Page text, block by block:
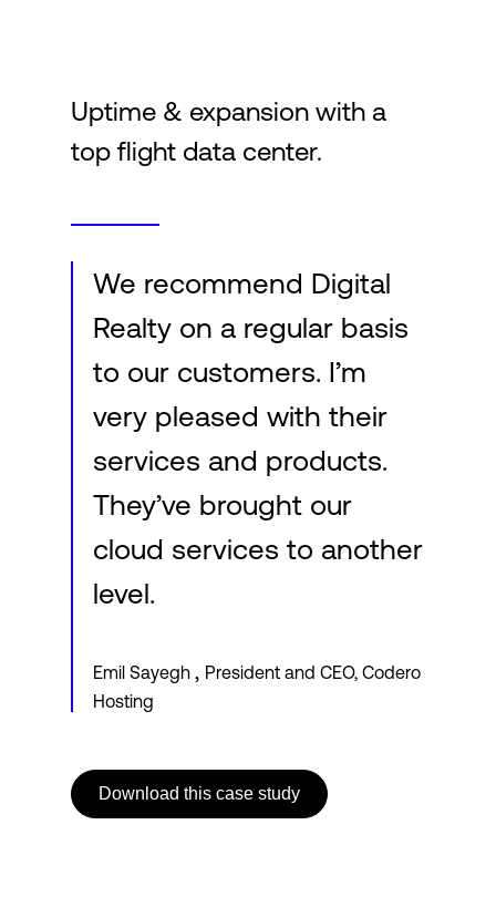
Language
Uptime & expansion with a
top flight data center.
We recommend Digital
Realty on a regular basis
to our customers. I’m
very pleased with their
services and products.
They’ve brought our
cloud services to another
level.
Emil Sayegh , President and CEO, Codero
Hosting
Download this case study